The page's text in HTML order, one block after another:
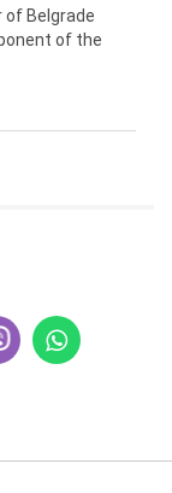
of Belgrade
of the